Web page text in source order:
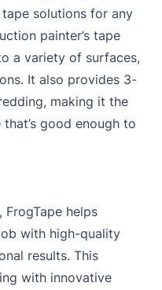
solutions for any
painter’s tape
a variety of surfaces,
It also provides 3-
making it the
good enough to
helps
with high-quality
results. This
with innovative